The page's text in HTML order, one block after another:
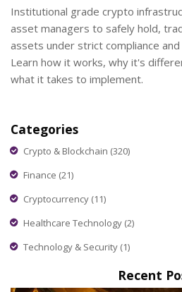
Institutional grade crypto
asset managers to safely hold,
assets under strict compliance
Learn how it works, why it's
what it takes to implement.
Categories
Crypto & Blockchain (320)
Finance (21)
Cryptocurrency (11)
Healthcare Technology (2)
Technology & Security (1)
Recent